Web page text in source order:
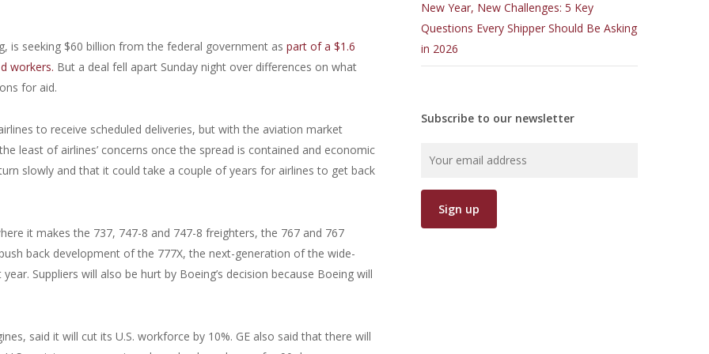
is seeking $60 billion from the federal government as part of a $1.6
workers. But a deal fell apart Sunday night over differences on what
for aid.
to receive scheduled deliveries, but with the aviation market
least of airlines’ concerns once the spread is contained and economic
slowly and that it could take a couple of years for airlines to get back
it makes the 737, 747-8 and 747-8 freighters, the 767 and 767
back development of the 777X, the next-generation of the wide-
Suppliers will also be hurt by Boeing’s decision because Boeing will
said it will cut its U.S. workforce by 10%. GE also said that there will
New Year, New Challenges: 5 Key
Questions Every Shipper Should Be Asking
in 2026
Subscribe to our newsletter